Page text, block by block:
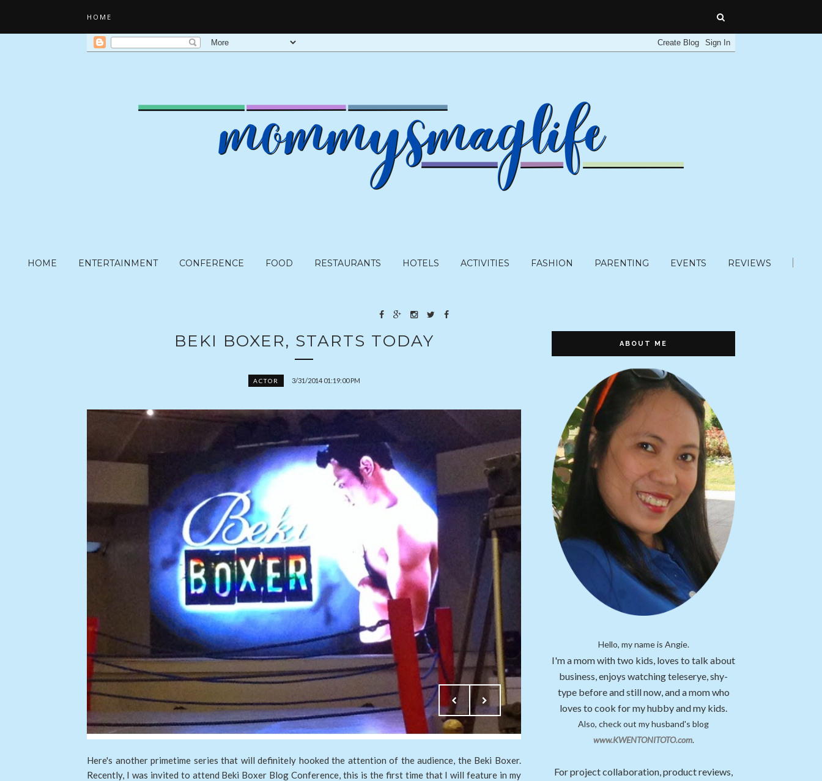
HOME
HOME ENTERTAINMENT CONFERENCE FOOD RESTAURANTS HOTELS ACTIVITIES FASHION PARENTING EVENTS REVIEWS
BEKI BOXER, STARTS TODAY
ACTOR 3/31/2014 01:19:00 PM
Here's another primetime series that will definitely hooked the attention of the audience, the Beki Boxer.
Recently, I was invited to attend Beki Boxer Blog Conference, this is the first time that I will feature in my
ABOUT ME
Hello, my name is Angie.
I'm a mom with two kids, loves to talk about
business, enjoys watching teleserye, shy-
type before and still now, and a mom who
loves to cook for my hubby and my kids.
Also, check out my husband's blog
www.KWENTONITOTO.com.
For project collaboration, product reviews,